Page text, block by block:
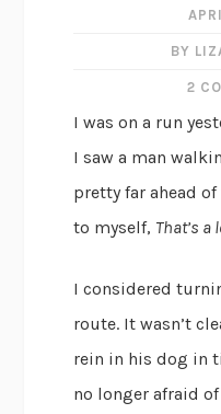
BY
2
I was on a run
I saw a man
pretty far ahead
to myself, That’s a
I considered
route. It wasn’t
rein in his dog in
no longer afraid